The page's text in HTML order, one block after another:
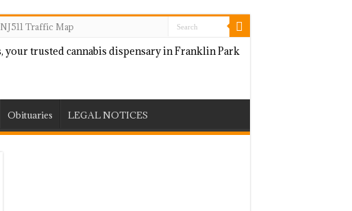
NJ511 Traffic Map
Obituaries LEGAL NOTICES